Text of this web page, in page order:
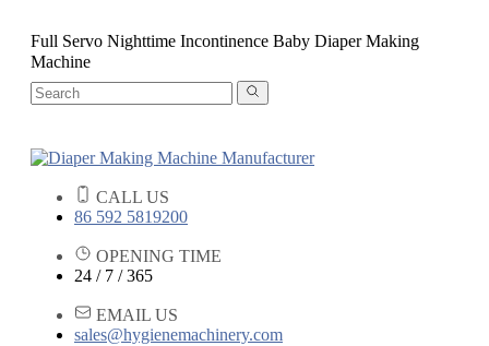
Full Servo Nighttime Incontinence Baby Diaper Making
Machine
CALL US
86 592 5819200
OPENING TIME
24 / 7 / 365
EMAIL US
sales@hygienemachinery.com